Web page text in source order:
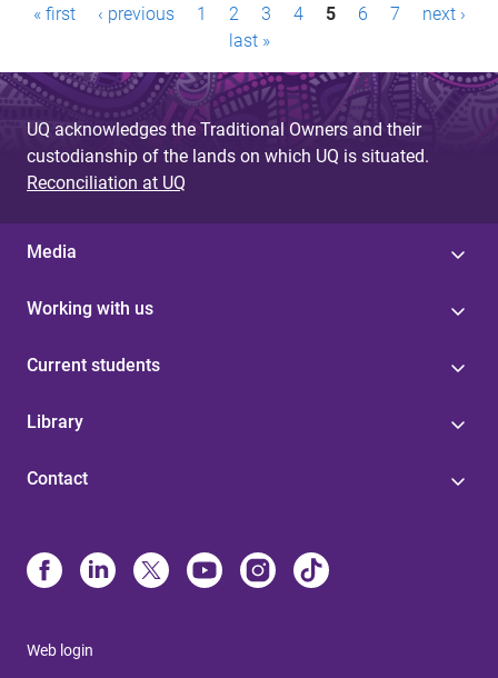
P
a
g
e
s
« first ‹ previous 1 2 3 4 5 6 7
next ›
last »
UQ acknowledges the Traditional Owners and their
custodianship of the lands on which UQ is situated.
Reconciliation at UQ
Media
Working with us
Current students
Library
Contact
Web login